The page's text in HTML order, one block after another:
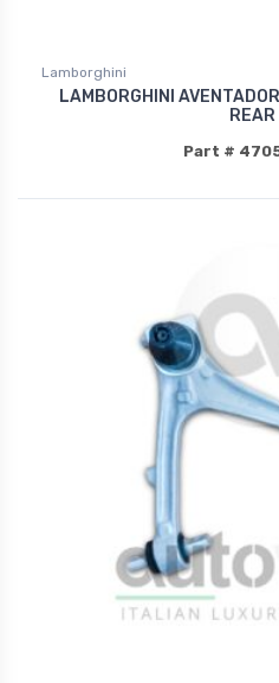
Lamborghini
LAMBORGHINI
REAR
Part #